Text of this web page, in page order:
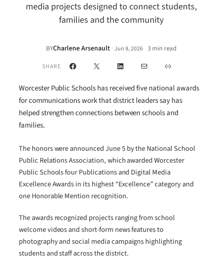
media projects designed to connect students,
families and the community
BYCharlene Arsenault · Jun 8, 2026• 3 min read
SHARE Facebook
X LinkedInMail Link
Worcester Public Schools has received five national awards
for communications work that district leaders say has
helped strengthen connections between schools and
families.
The honors were announced June 5 by the National School
Public Relations Association, which awarded Worcester
Public Schools four Publications and Digital Media
Excellence Awards in its highest “Excellence” category and
one Honorable Mention recognition.
The awards recognized projects ranging from school
welcome videos and short-form news features to
photography and social media campaigns highlighting
students and staff across the district.